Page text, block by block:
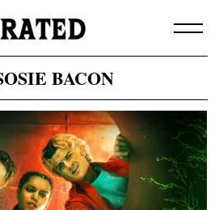
BACON